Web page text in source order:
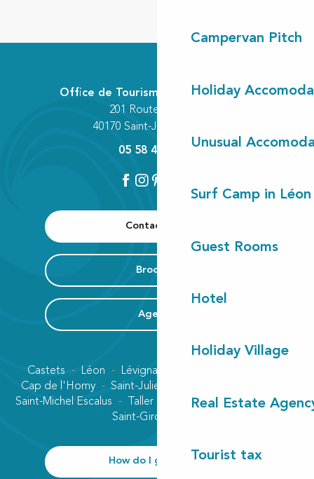
Campervan Pitch
Holiday
Unusual
Surf Camp in Léon
Guest Rooms
Hotel
Holiday Village
Real Estate
Tourist tax
Contact us
Brochure
Agenda
Office de Tourisme Communautaire
201 Route des Lacs
40170 Saint-Julien-en-Born
05 58 42 89 80
Castets Léon Lévignacq
Cap de l'Homy
Saint-Julien-en-Born
Saint-Michel Escalus
Taller
Vielle-Saint-Girons
Saint-Girons plage
How do I get there?